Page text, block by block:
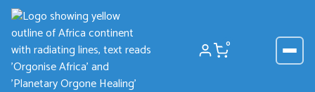
Skip
content
0